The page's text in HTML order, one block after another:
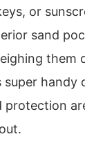
or
sand
them
super handy
protection